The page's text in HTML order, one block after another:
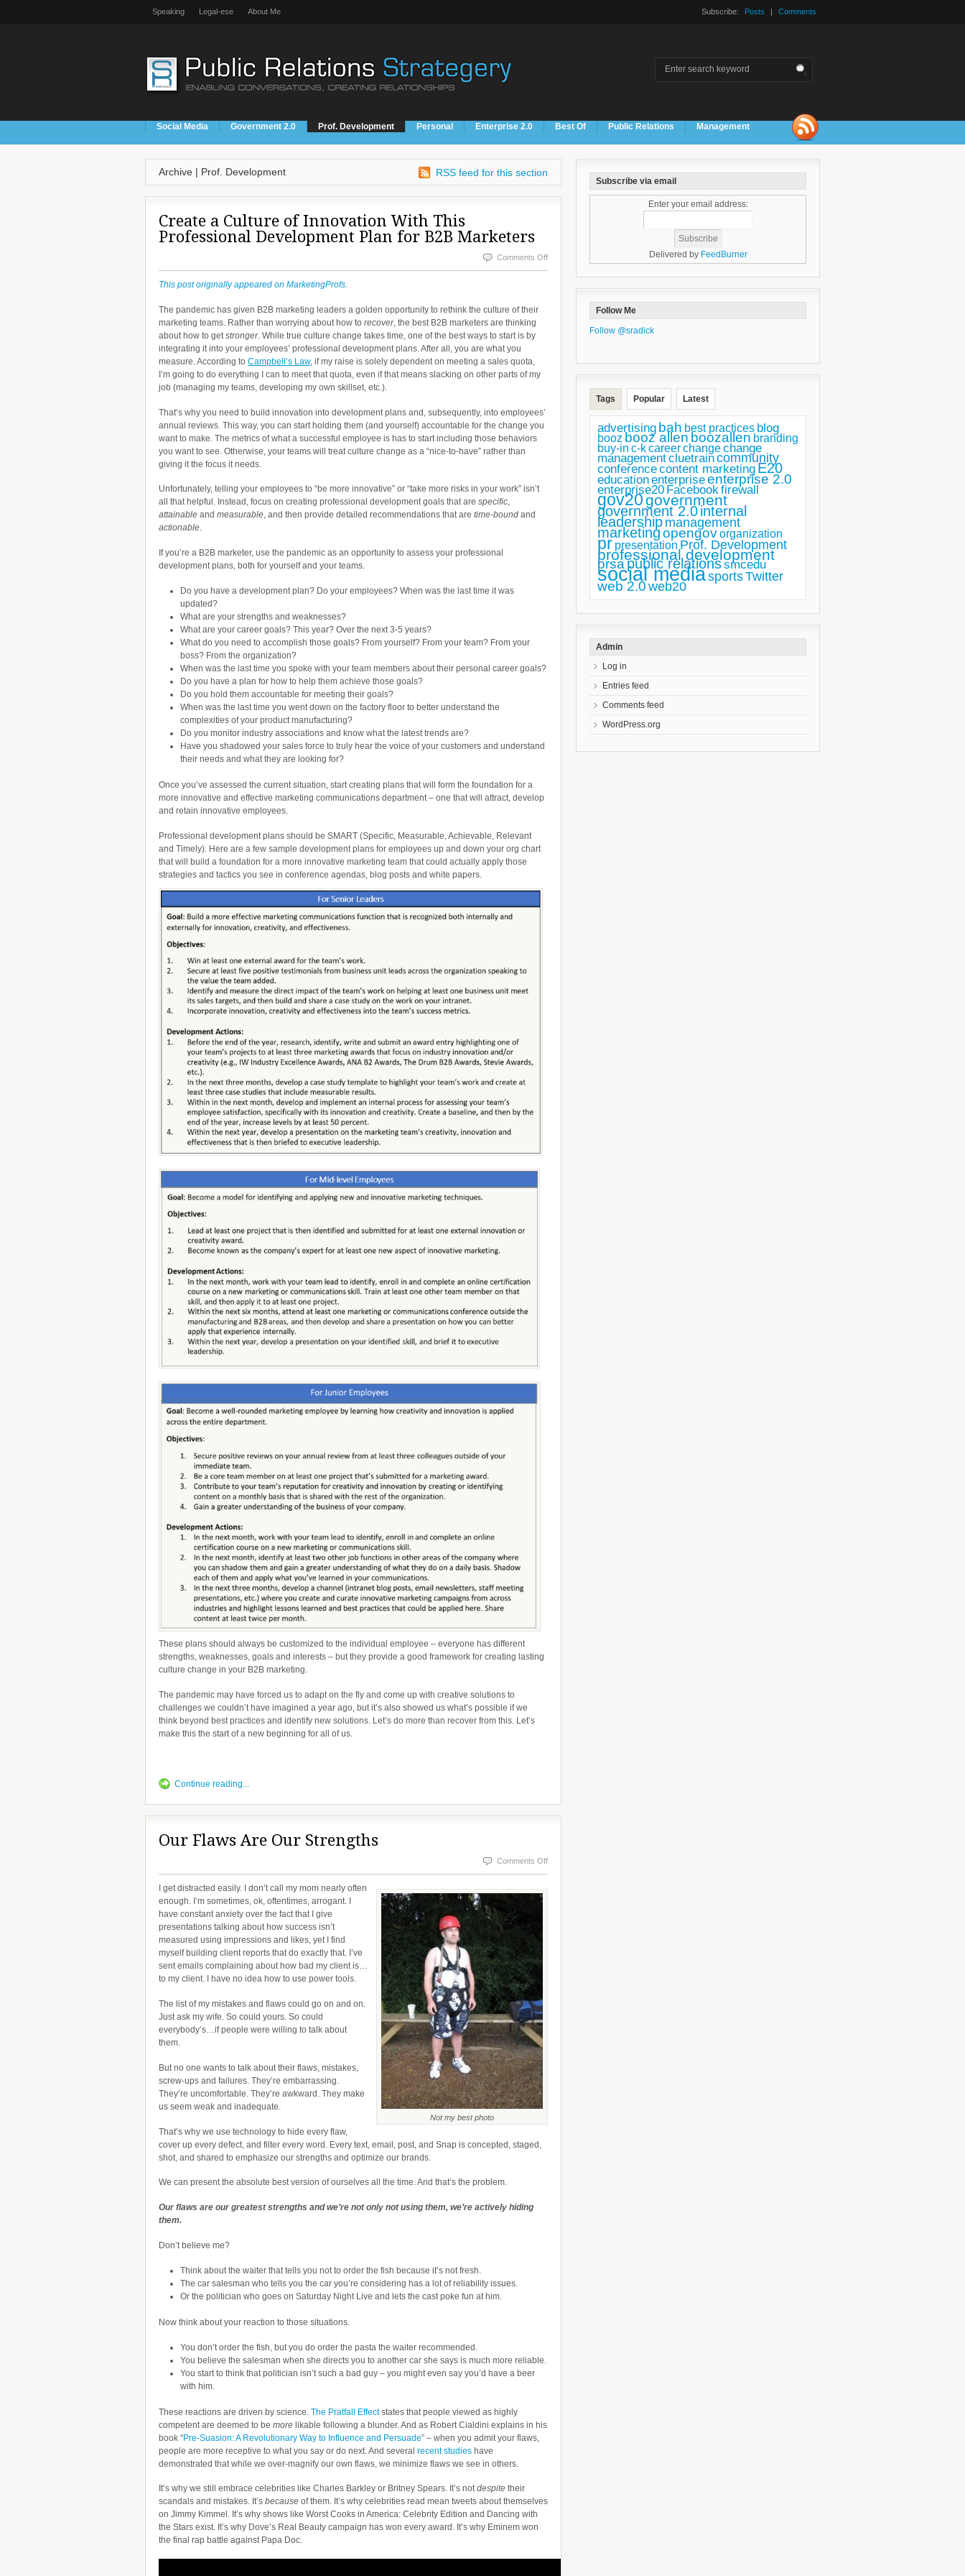
Speaking Legal-ese About Me Subscribe: Posts | Comments
Social Media Government 2.0 Prof. Development Personal Enterprise 2.0 Best Of Public Relations Management
Archive | Prof. Development RSS feed for this section
Create a Culture of Innovation With This
Professional Development Plan for B2B Marketers
Comments Offon
Development
This post originally appeared on MarketingProfs.
The pandemic has given B2B marketing leaders a golden opportunity to rethink the culture of their
marketing teams. Rather than worrying about how to recover, the best B2B marketers are thinking
about how to get stronger. While true culture change takes time, one of the best ways to start is by
integrating it into your employees’ professional development plans. After all, you are what you
measure. According to Campbell’s Law, if my raise is solely dependent on meeting a sales quota,
I’m going to do everything I can to meet that quota, even if that means slacking on other parts of my
job (managing my teams, developing my own skillset, etc.).
That’s why you need to build innovation into development plans and, subsequently, into employees’
annual reviews. This way, you can start holding them (and yourself) accountable for the change you
want to make. The metrics of what a successful employee is has to start including those behaviors
you want to see. Otherwise, your teams will treat culture change as a “nice-to-have” rather than
giving it the focus it needs.
Unfortunately, telling your employees to “be more innovative” or “take more risks in your work” isn’t
all that helpful. Instead, focus on creating professional development goals that are specific,
attainable and measurable, and then provide detailed recommendations that are time-bound and
actionable.
If you’re a B2B marketer, use the pandemic as an opportunity to assess your professional
development plans, both for yourself and your teams.
Do you have a development plan? Do your employees? When was the last time it was
updated?
What are your strengths and weaknesses?
What are your career goals? This year? Over the next 3-5 years?
What do you need to accomplish those goals? From yourself? From your team? From your
boss? From the organization?
When was the last time you spoke with your team members about their personal career goals?
Do you have a plan for how to help them achieve those goals?
Do you hold them accountable for meeting their goals?
When was the last time you went down on the factory floor to better understand the
complexities of your product manufacturing?
Do you monitor industry associations and know what the latest trends are?
Have you shadowed your sales force to truly hear the voice of your customers and understand
their needs and what they are looking for?
Once you’ve assessed the current situation, start creating plans that will form the foundation for a
more innovative and effective marketing communications department – one that will attract, develop
and retain innovative employees.
Professional development plans should be SMART (Specific, Measurable, Achievable, Relevant
and Timely). Here are a few sample development plans for employees up and down your org chart
that will build a foundation for a more innovative marketing team that could actually apply those
strategies and tactics you see in conference agendas, blog posts and white papers.
These plans should always be customized to the individual employee – everyone has different
strengths, weaknesses, goals and interests – but they provide a good framework for creating lasting
culture change in your B2B marketing.
The pandemic may have forced us to adapt on the fly and come up with creative solutions to
challenges we couldn’t have imagined a year ago, but it’s also showed us what’s possible if we
think beyond best practices and identify new solutions. Let’s do more than recover from this. Let’s
make this the start of a new beginning for all of us.
Continue reading...
Our Flaws Are Our Strengths
Comments Offon
Not my best photo
I get distracted easily. I don’t call my mom nearly often
enough. I’m sometimes, ok, oftentimes, arrogant. I
have constant anxiety over the fact that I give
presentations talking about how success isn’t
measured using impressions and likes, yet I find
myself building client reports that do exactly that. I’ve
sent emails complaining about how bad my client is…
to my client. I have no idea how to use power tools.
The list of my mistakes and flaws could go on and on.
Just ask my wife. So could yours. So could
everybody’s…if people were willing to talk about
them.
But no one wants to talk about their flaws, mistakes,
screw-ups and failures. They’re embarrassing.
They’re uncomfortable. They’re awkward. They make
us seem weak and inadequate.
That’s why we use technology to hide every flaw,
cover up every defect, and filter every word. Every text, email, post, and Snap is concepted, staged,
shot, and shared to emphasize our strengths and optimize our brands.
We can present the absolute best version of ourselves all the time. And that’s the problem.
Our flaws are our greatest strengths and we’re not only not using them, we’re actively hiding
them.
Don’t believe me?
Think about the waiter that tells you not to order the fish because it’s not fresh.
The car salesman who tells you the car you’re considering has a lot of reliability issues.
Or the politician who goes on Saturday Night Live and lets the cast poke fun at him.
Now think about your reaction to those situations.
You don’t order the fish, but you do order the pasta the waiter recommended.
You believe the salesman when she directs you to another car she says is much more reliable.
You start to think that politician isn’t such a bad guy – you might even say you’d have a beer
with him.
These reactions are driven by science. The Pratfall Effectstates that people viewed as highly
competent are deemed to be more likable following a blunder. And as Robert Cialdini explains in his
book “Pre-Suasion: A Revolutionary Way to Influence and Persuade” – when you admit your flaws,
people are more receptive to what you say or do next. And several recent studies have
demonstrated that while we over-magnify our own flaws, we minimize flaws we see in others.
It’s why we still embrace celebrities like Charles Barkley or Britney Spears. It’s notdespite their
scandals and mistakes. It’s because of them. It’s why celebrities read mean tweets about themselves
on Jimmy Kimmel. It’s why shows like Worst Cooks in America: Celebrity Edition and Dancing with
the Stars exist. It’s why Dove’s Real Beauty campaign has won every award. It’s why Eminem won
the final rap battle against Papa Doc.
Subscribe via email
Enter your email address:
Delivered by FeedBurner
Follow Me
Follow @sradick
Tags Popular Latest
advertising bah best practices blog
booz booz allen boozallen branding
buy-in c-kcareerchangechange
managementcluetraincommunity
conferencecontent marketing E20
educationenterpriseenterprise 2.0
enterprise20 Facebookfirewall
gov20government
government 2.0internal
leadership management
marketingopengovorganization
pr presentation Prof. Development
professional development
prsapublic relationssmcedu
social mediasportsTwitter
web 2.0web20
Admin
Log in
Entries feed
Comments feed
WordPress.org